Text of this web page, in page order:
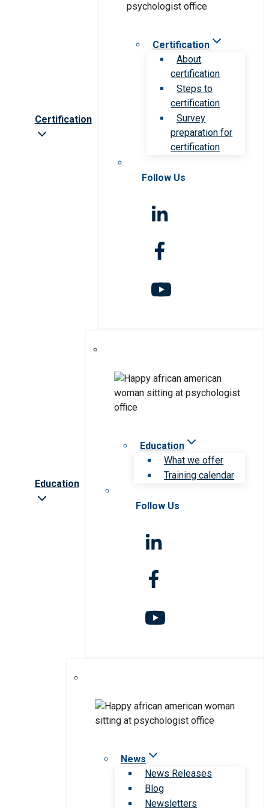
Certification
Certification
About
certification
Steps to
certification
Survey
preparation for
certification
Follow Us
Education
Education
What we offer
Training calendar
Follow Us
News
News Releases
Blog
Newsletters